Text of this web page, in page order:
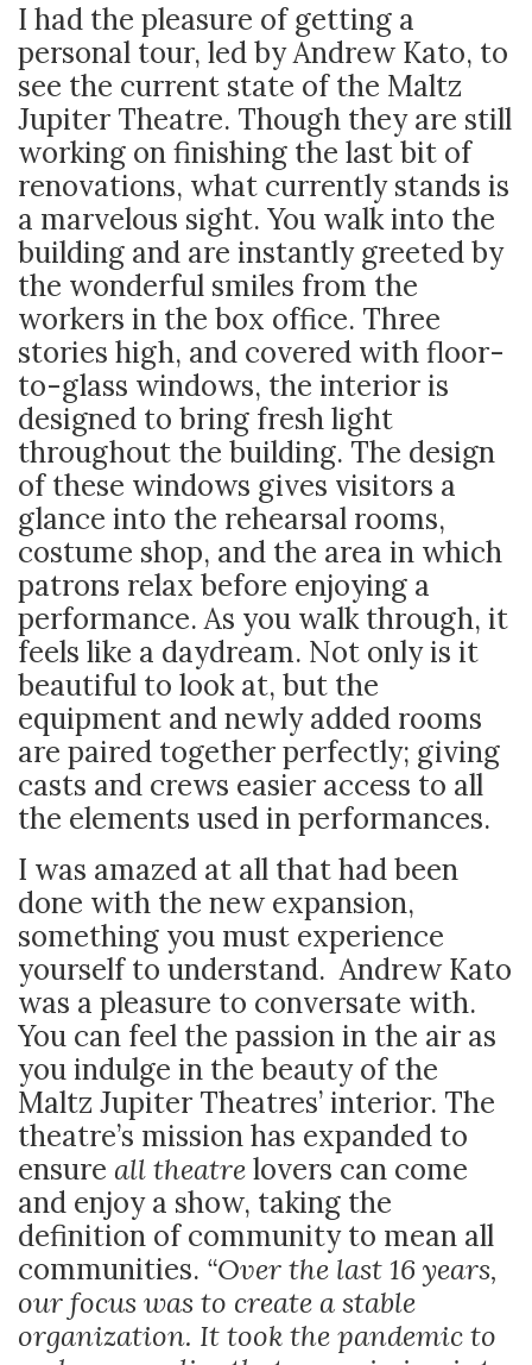
I had the pleasure of getting a
personal tour, led by Andrew Kato, to
see the current state of the Maltz
Jupiter Theatre. Though they are still
working on finishing the last bit of
renovations, what currently stands is
a marvelous sight. You walk into the
building and are instantly greeted by
the wonderful smiles from the
workers in the box office. Three
stories high, and covered with floor-
to-glass windows, the interior is
designed to bring fresh light
throughout the building. The design
of these windows gives visitors a
glance into the rehearsal rooms,
costume shop, and the area in which
patrons relax before enjoying a
performance. As you walk through, it
feels like a daydream. Not only is it
beautiful to look at, but the
equipment and newly added rooms
are paired together perfectly; giving
casts and crews easier access to all
the elements used in performances.
I was amazed at all that had been
done with the new expansion,
something you must experience
yourself to understand. Andrew Kato
was a pleasure to conversate with.
You can feel the passion in the air as
you indulge in the beauty of the
Maltz Jupiter Theatres’ interior. The
theatre’s mission has expanded to
ensure all theatrelovers can come
and enjoy a show, taking the
definition of community to mean all
communities. “Over the last 16 years,
our focus was to create a stable
organization. It took the pandemic to